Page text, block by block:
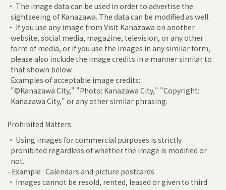
• The image data can be used in order to advertise the
sightseeing of Kanazawa. The data can be modified as well.
• If you use any image from Visit Kanazawa on another
website, social media, magazine, television, or any other
form of media, or if you use the images in any similar form,
please also include the image credits in a manner similar to
that shown below.
Examples of acceptable image credits:
"©Kanazawa City," "Photo: Kanazawa City," "Copyright:
Kanazawa City," or any other similar phrasing.
Prohibited Matters
• Using images for commercial purposes is strictly
prohibited regardless of whether the image is modified or
not.
- Example : Calendars and picture postcards
• Images cannot be resold, rented, leased or given to third